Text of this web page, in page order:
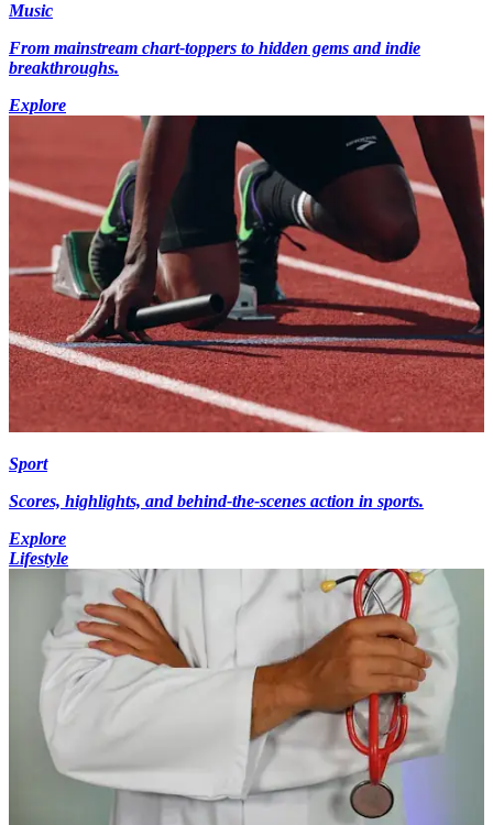
Music
From mainstream chart-toppers to hidden gems and indie
breakthroughs.
Explore
Sport
Scores, highlights, and behind-the-scenes action in sports.
Explore
Lifestyle